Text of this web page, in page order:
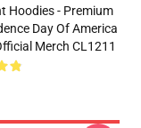
Hoodies - Premium
Day Of America
Merch CL1211